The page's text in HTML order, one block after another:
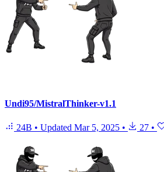
Undi95/MistralThinker-v1.1
24B • Updated Mar 5, 2025 • 27 •